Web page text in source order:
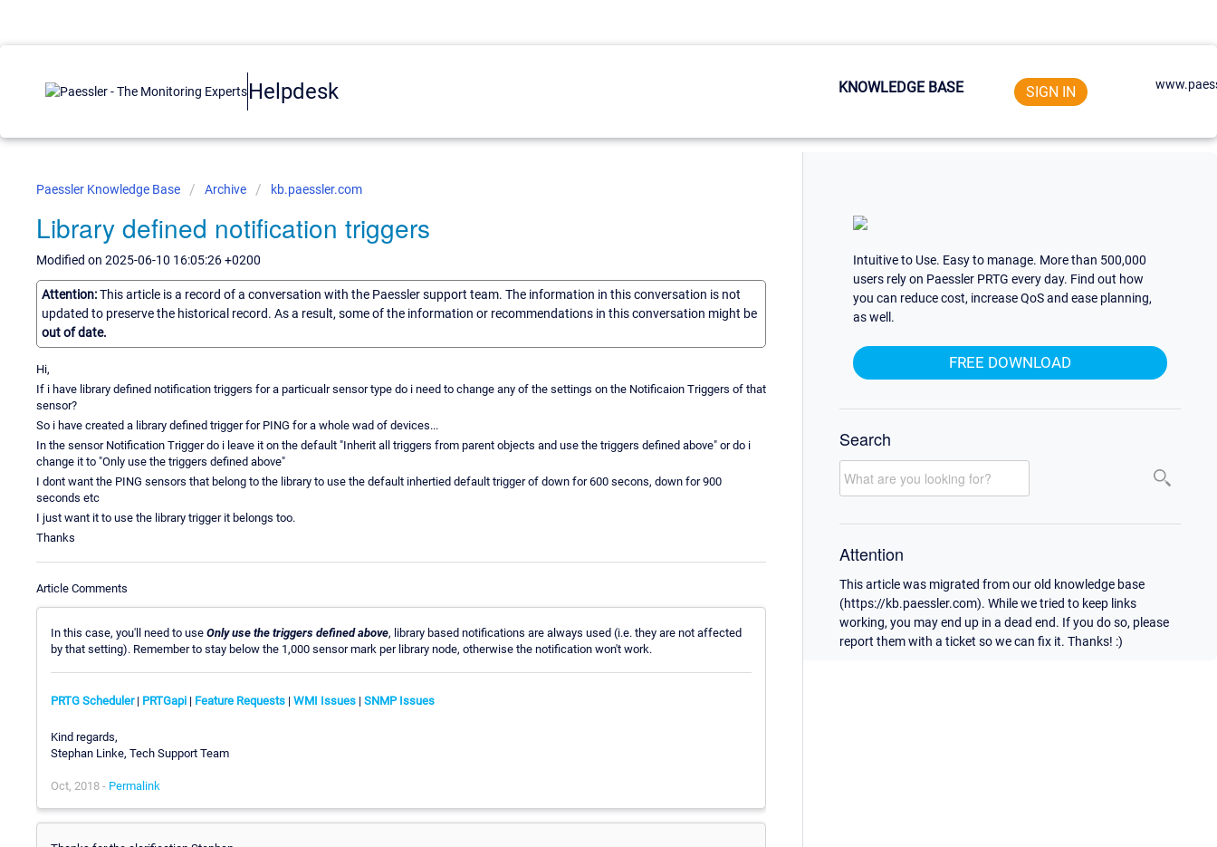
Helpdesk KNOWLEDGE BASE SIGN IN
Paessler Knowledge Base Archive kb.paessler.com
Library defined notification triggers
Modified on 2025-06-10 16:05:26 +0200
Attention:This article is a record of a conversation with the Paessler support team. The information in this conversation is not
updated to preserve the historical record. As a result, some of the information or recommendations in this conversation might be
out of date.
Hi,
If i have library defined notification triggers for a particualr sensor type do i need to change any of the settings on the Notificaion Triggers of that
sensor?
So i have created a library defined trigger for PING for a whole wad of devices...
In the sensor Notification Trigger do i leave it on the default "Inherit all triggers from parent objects and use the triggers defined above" or do i
change it to "Only use the triggers defined above"
I dont want the PING sensors that belong to the library to use the default inhertied default trigger of down for 600 secons, down for 900
seconds etc
I just want it to use the library trigger it belongs too.
Thanks
Article Comments
In this case, you'll need to use Only use the triggers defined above, library based notifications are always used (i.e. they are not affected
by that setting). Remember to stay below the 1,000 sensor mark per library node, otherwise the notification won't work.
PRTG Scheduler| PRTGapi | Feature Requests | WMI Issues | SNMP Issues
Kind regards,
Stephan Linke, Tech Support Team
Oct, 2018 - Permalink
Intuitive to Use. Easy to manage. More than 500,000
users rely on Paessler PRTG every day. Find out how
you can reduce cost, increase QoS and ease planning,
as well.
FREE DOWNLOAD
Search
Attention
This article was migrated from our old knowledge base
(https://kb.paessler.com). While we tried to keep links
working, you may end up in a dead end. If you do so, please
report them with a ticket so we can fix it. Thanks! :)